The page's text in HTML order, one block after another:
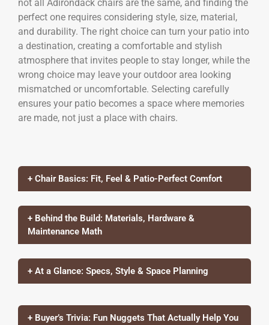
not all Adirondack chairs are the same, and finding the
perfect one requires considering style, size, material,
and durability. The right choice can turn your patio into
a destination, creating a comfortable and stylish
atmosphere that invites people to stay longer, while the
wrong choice may leave your outdoor area looking
mismatched or uncomfortable. Selecting carefully
ensures your patio becomes a space where memories
are made, not just a place with chairs.
+ Chair Basics: Fit, Feel & Patio-Perfect Comfort
+ Behind the Build: Materials, Hardware &
Maintenance Math
+ At a Glance: Specs, Style & Space Planning
+ Buyer’s Trivia: Fun Nuggets That Actually Help You